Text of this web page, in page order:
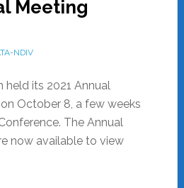
Meeting
NDIV
held its 2021 Annual
October 8, a few weeks
The Annual
now available to view